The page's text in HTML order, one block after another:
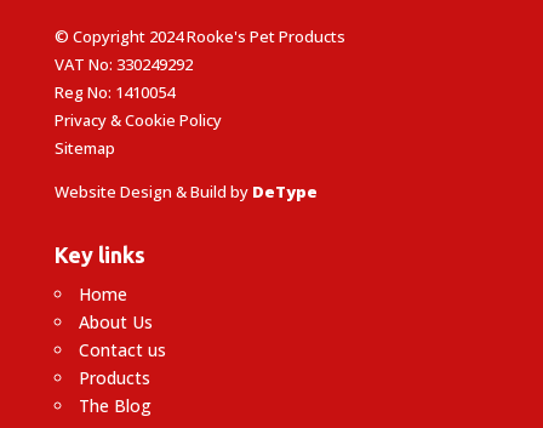
© Copyright 2024 Rooke's Pet Products
VAT No: 330249292
Reg No: 1410054
Privacy & Cookie Policy
Sitemap
Website Design & Build by DeType
Key links
Home
About Us
Contact us
Products
The Blog